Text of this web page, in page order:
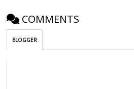
COMMENTS
BLOGGER